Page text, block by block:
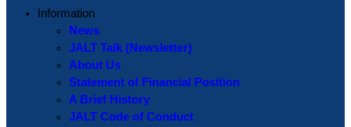
c
Information
News
JALT Talk (Newsletter)
About Us
Statement of Financial Position
A Brief History
JALT Code of Conduct